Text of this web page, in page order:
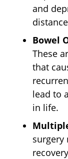
and
Bowel
These
that
lead to
in life.
surgery